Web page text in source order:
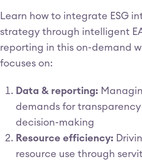
Learn how to integrate ESG
strategy through intelligent
reporting in this on-demand
focuses on:
Data & reporting:
demands for
decision-making
Resource efficiency:
resource use through